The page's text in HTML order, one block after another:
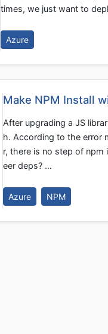
times, we just want to
Azure
Make NPM Install
After upgrading a JS
h. According to the error
r, there is no step of npm
eer deps? …
Azure NPM